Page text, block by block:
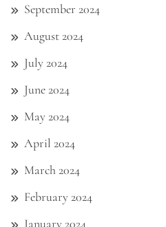
September 2024
August 2024
July 2024
June 2024
May 2024
April 2024
March 2024
February 2024
January 2024